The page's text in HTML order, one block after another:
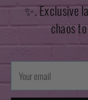
✨. Exclusive
chaos
Your
email